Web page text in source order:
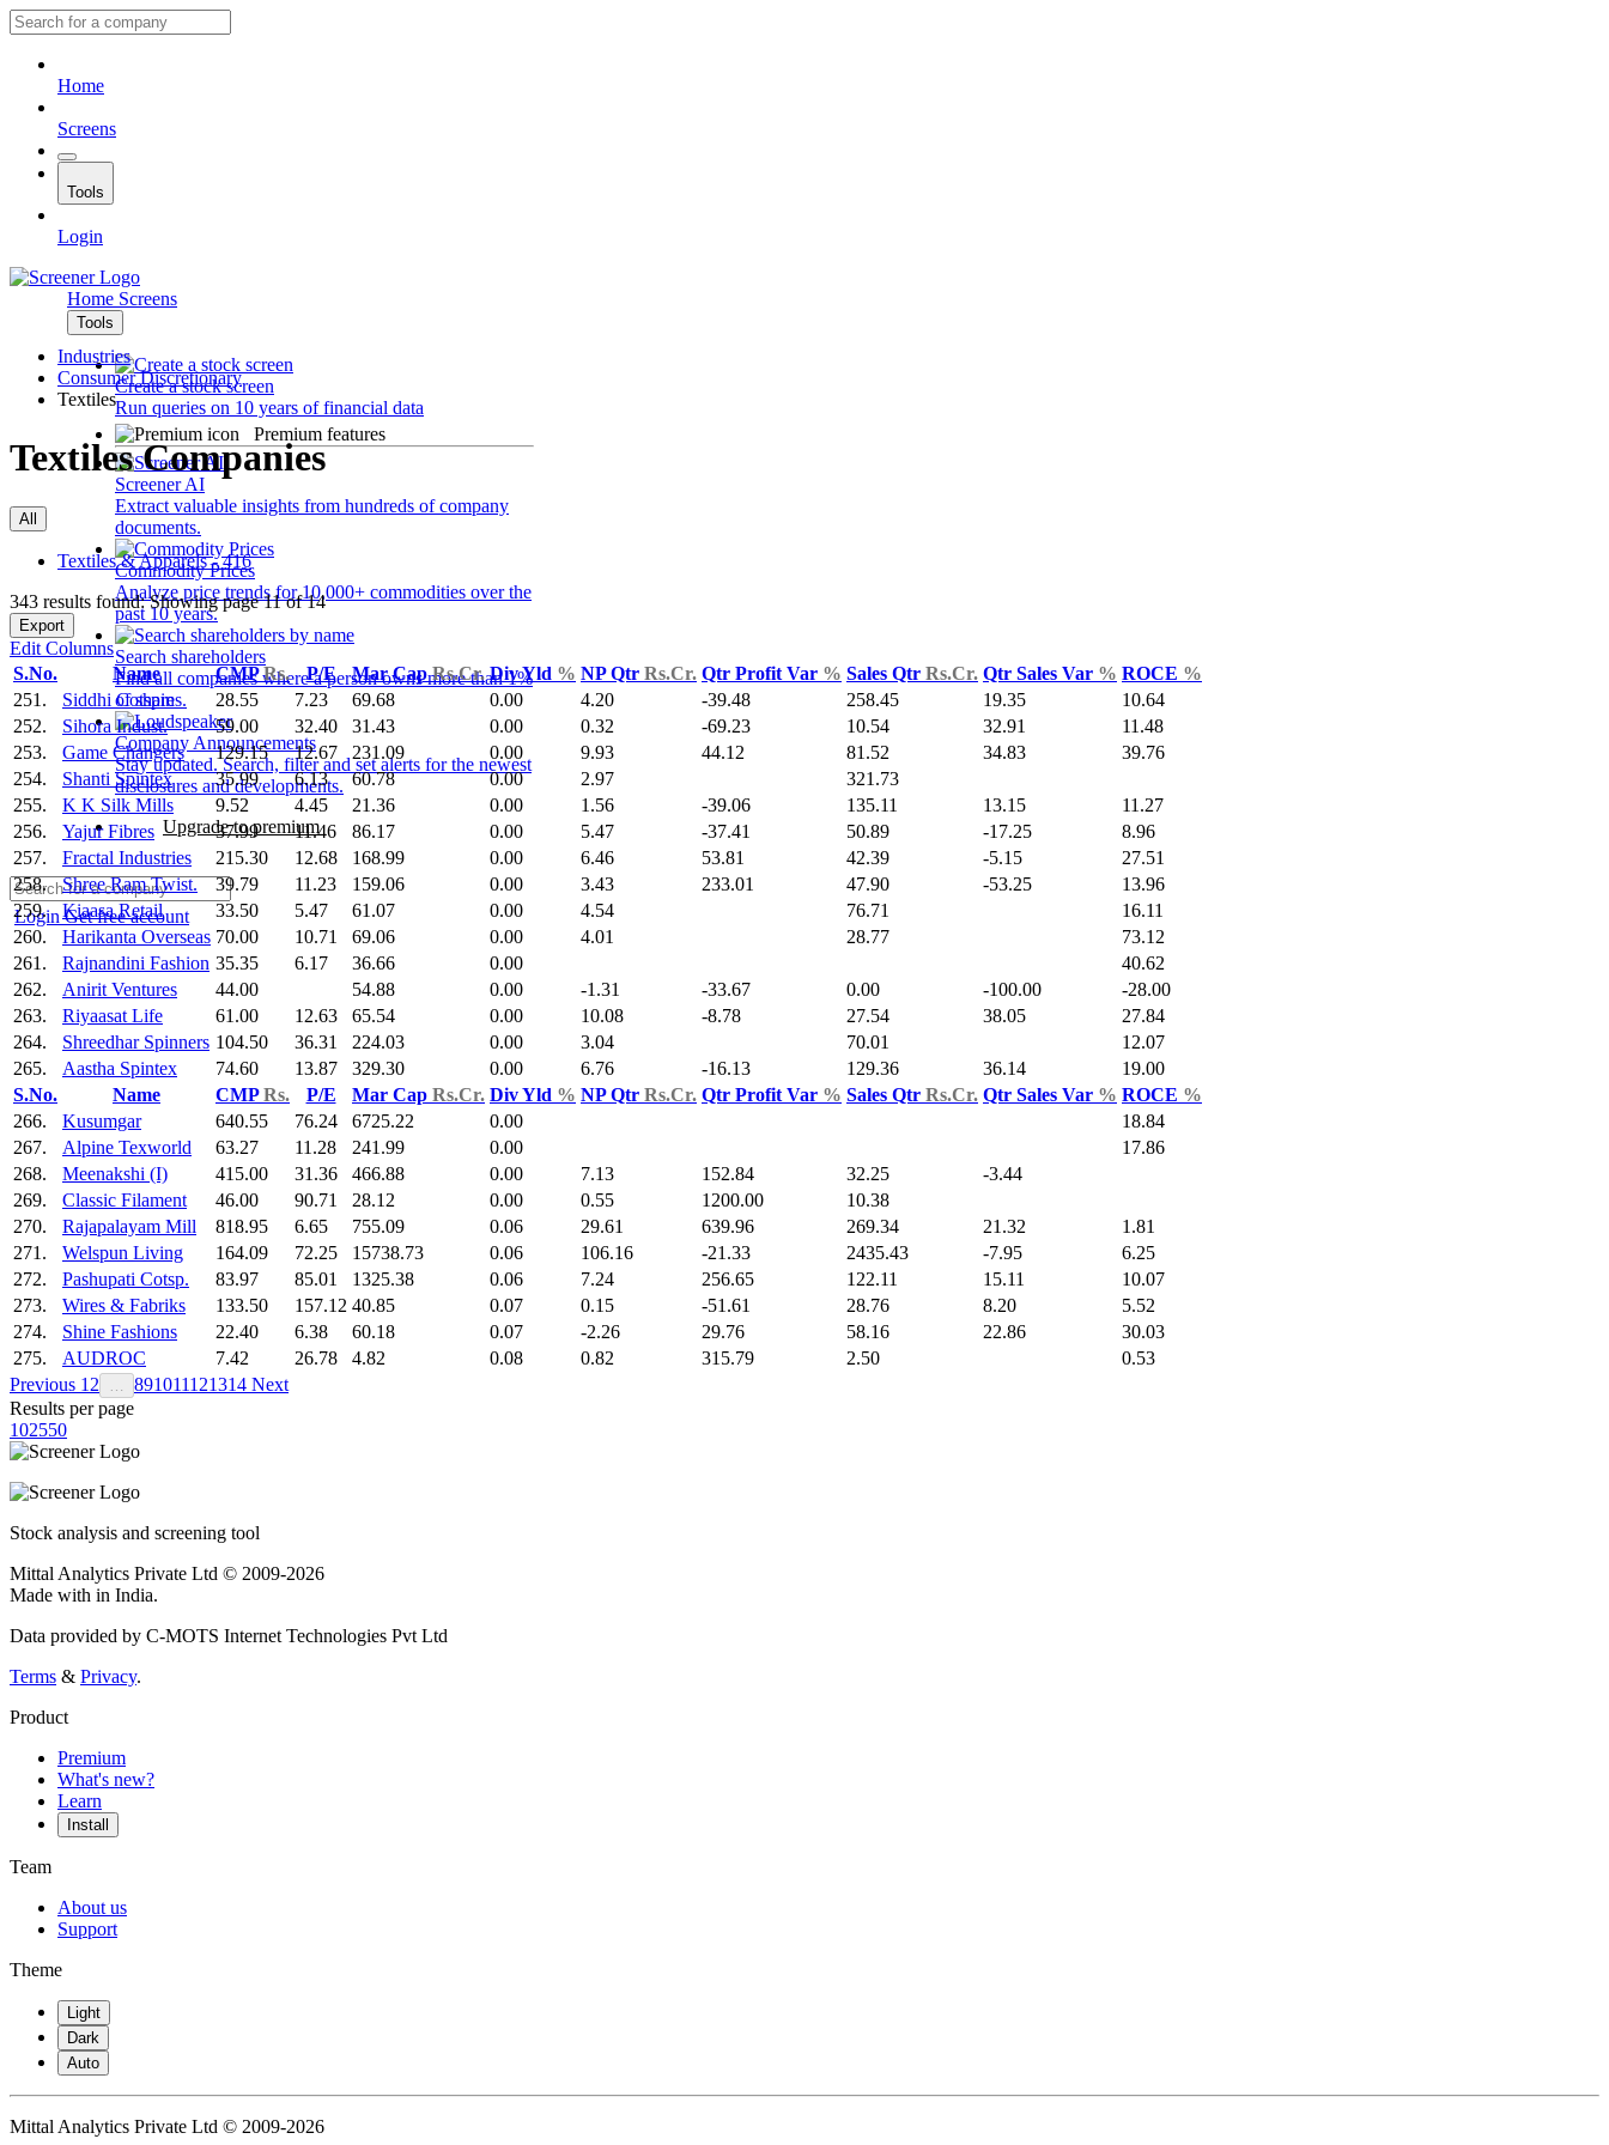
Home
Screens
Tools
Login
Home Screens
Tools
Create a stock screen
Run queries on 10 years of financial data
Premium features
Screener AI
Extract valuable insights from hundreds of company
documents.
Commodity Prices
Analyze price trends for 10,000+ commodities over the
past 10 years.
Search shareholders
Find all companies where a person owns more than 1%
of shares.
Company Announcements
Stay updated. Search, filter and set alerts for the newest
disclosures and developments.
Upgrade to premium
LoginGet free account
Industries
Consumer Discretionary
Textiles
Textiles Companies
All
Textiles & Apparels - 416
343 results found: Showing page 11 of 14
Export
Edit Columns
S.No.
Name CMPRs. P/E Mar CapRs.Cr. Div Yld % NP Qtr Rs.Cr. Qtr Profit Var % Sales Qtr Rs.Cr. Qtr Sales Var % ROCE %
251.
Siddhi Cotspin 28.55 7.23 69.68 0.00 4.20 -39.48 258.45 19.35
10.64
252.
Sihora Indust. 59.00 32.40 31.43 0.00 0.32 -69.23 10.54 32.91
11.48
253.
Game Changers 129.15 12.67 231.09 0.00 9.93 44.12 81.52 34.83
39.76
254.
Shanti Spintex 35.99 6.13 60.78 0.00 2.97
321.73
255.
K K Silk Mills 9.52 4.45 21.36 0.00 1.56 -39.06 135.11 13.15
11.27
256.
Yajur Fibres 37.99 11.46 86.17 0.00 5.47 -37.41 50.89 -17.25
8.96
257.
Fractal Industries 215.30 12.68 168.99 0.00 6.46 53.81 42.39 -5.15
27.51
258.
Shree Ram Twist. 39.79 11.23 159.06 0.00 3.43 233.01 47.90 -53.25
13.96
259.
Kiaasa Retail 33.50 5.47 61.07 0.00 4.54 76.71
16.11
260.
Harikanta Overseas 70.00 10.71 69.06 0.00 4.01 28.77
73.12
261.
Rajnandini Fashion 35.35 6.17 36.66 0.00
40.62
262.
Anirit Ventures 44.00 54.88 0.00 -1.31 -33.67 0.00 -100.00
-28.00
263.
Riyaasat Life 61.00 12.63 65.54 0.00 10.08 -8.78 27.54 38.05
27.84
264.
Shreedhar Spinners 104.50 36.31 224.03 0.00 3.04 70.01
12.07
265.
Aastha Spintex 74.60 13.87 329.30 0.00 6.76 -16.13 129.36 36.14
19.00
S.No.
Name CMPRs. P/E Mar Cap Rs.Cr. Div Yld % NP Qtr Rs.Cr. Qtr Profit Var % Sales Qtr Rs.Cr. Qtr Sales Var % ROCE %
266.
Kusumgar 640.55 76.24 6725.22 0.00
18.84
267.
Alpine Texworld 63.27 11.28 241.99 0.00
17.86
268.
Meenakshi (I) 415.00 31.36 466.88 0.00 7.13 152.84 32.25
-3.44
269.
Classic Filament 46.00 90.71 28.12 0.00 0.55 1200.00
10.38
270.
Rajapalayam Mill 818.95 6.65 755.09 0.06 29.61 639.96 269.34 21.32
1.81
271.
Welspun Living 164.09 72.25 15738.73 0.06 106.16 -21.33 2435.43 -7.95
6.25
272.
Pashupati Cotsp. 83.97 85.01 1325.38 0.06 7.24 256.65 122.11 15.11
10.07
273.
Wires & Fabriks 133.50 157.12 40.85 0.07 0.15 -51.61 28.76 8.20
5.52
274.
Shine Fashions 22.40 6.38 60.18 0.07 -2.26 29.76 58.16 22.86
30.03
275.
AUDROC 7.42 26.78 4.82 0.08 0.82 315.79 2.50
0.53
Previous 1 2 891011121314 Next
Results per page
102550
Stock analysis and screening tool
Mittal Analytics Private Ltd © 2009-2026
Made with in India.
Data provided by C-MOTS Internet Technologies Pvt Ltd
Terms & Privacy.
Product
Premium
What's new?
Learn
Install
Team
About us
Support
Theme
Light
Dark
Auto
Mittal Analytics Private Ltd © 2009-2026